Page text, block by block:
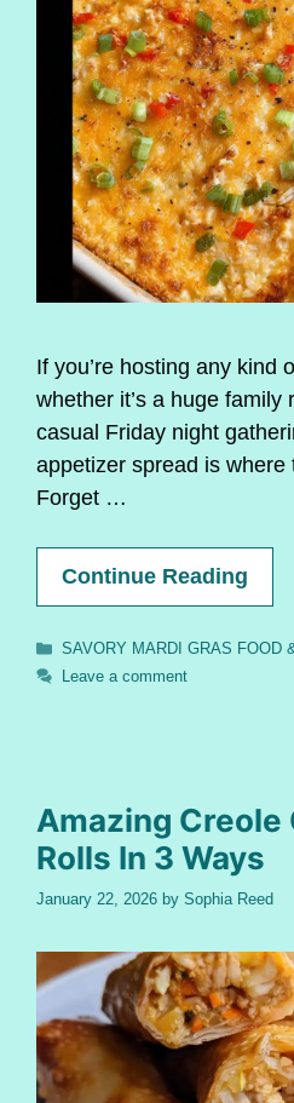
If you’re hosting any kind
whether it’s a huge family
casual Friday night
appetizer spread is where
Forget …
Continue Reading
Categories
SAVORY MARDI GRAS FOOD
Leave a comment
Amazing Creole
Rolls In 3 Ways
January 22, 2026 by Sophia Reed